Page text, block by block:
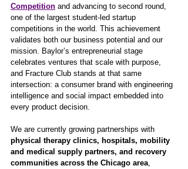
Competition and advancing to second round,
one of the largest student-led startup
competitions in the world. This achievement
validates both our business potential and our
mission. Baylor’s entrepreneurial stage
celebrates ventures that scale with purpose,
and Fracture Club stands at that same
intersection: a consumer brand with engineering
intelligence and social impact embedded into
every product decision.
We are currently growing partnerships with
physical therapy clinics, hospitals, mobility
and medical supply partners, and recovery
communities across the Chicago area,